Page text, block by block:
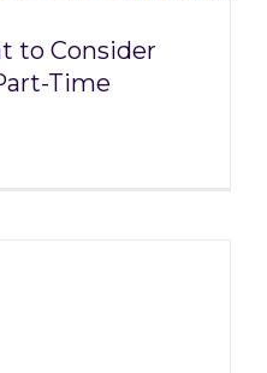
to Consider
Time